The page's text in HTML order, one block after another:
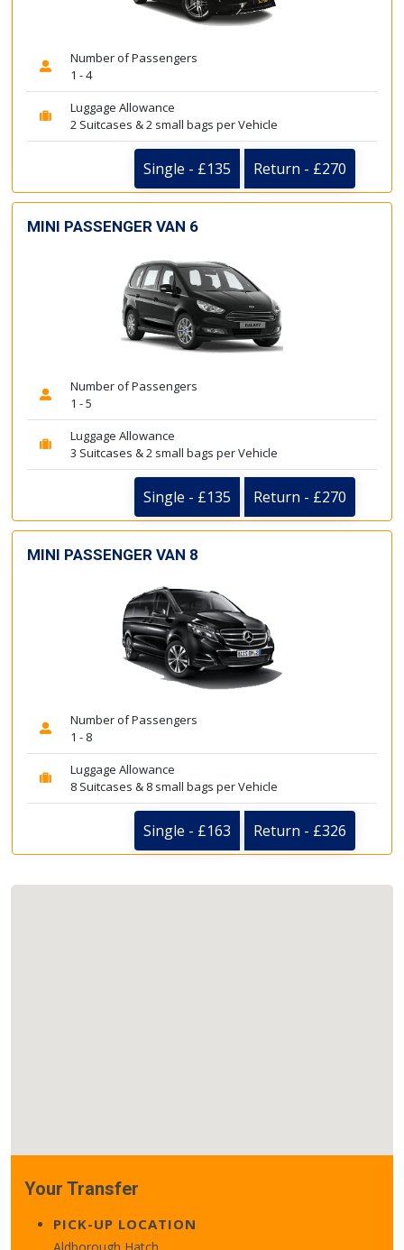
Number of Passengers
1 - 4
Luggage Allowance
2 Suitcases & 2 small bags per Vehicle
Single - £135 Return - £270
MINI PASSENGER VAN 6
Number of Passengers
1 - 5
Luggage Allowance
3 Suitcases & 2 small bags per Vehicle
Single - £135 Return - £270
MINI PASSENGER VAN 8
Number of Passengers
1 - 8
Luggage Allowance
8 Suitcases & 8 small bags per Vehicle
Single - £163 Return - £326
Your Transfer
PICK-UP LOCATION